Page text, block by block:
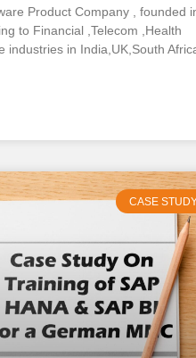
Product Company , founded
to Financial ,Telecom ,Health
industries in India,UK,South
CASE